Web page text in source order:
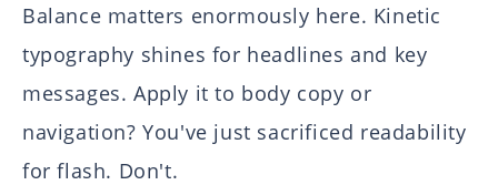
Balance matters enormously here. Kinetic
typography shines for headlines and key
messages. Apply it to body copy or
navigation? You've just sacrificed readability
for flash. Don't.